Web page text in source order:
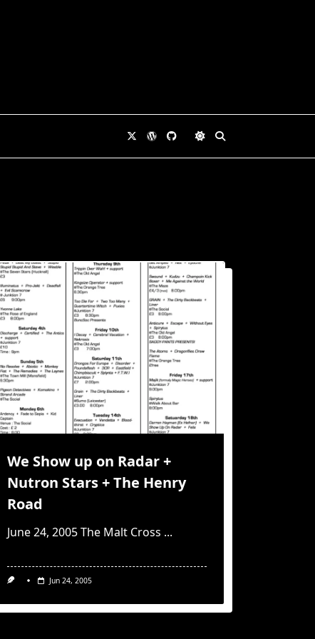
We Show up on Radar +
Nutron Stars + The Henry
Road
June 24, 2005 The Malt Cross ...
Jun 24, 2005